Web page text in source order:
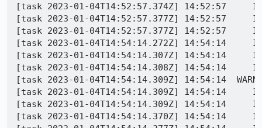
[task 2023-01-04T14:52:57.374Z] 14:52:57
[task 2023-01-04T14:52:57.377Z] 14:52:57
[task 2023-01-04T14:52:57.377Z] 14:52:57
[task 2023-01-04T14:54:14.272Z] 14:54:14
[task 2023-01-04T14:54:14.307Z] 14:54:14
[task 2023-01-04T14:54:14.308Z] 14:54:14
[task 2023-01-04T14:54:14.309Z] 14:54:14
[task 2023-01-04T14:54:14.309Z] 14:54:14
[task 2023-01-04T14:54:14.309Z] 14:54:14
[task 2023-01-04T14:54:14.370Z] 14:54:14